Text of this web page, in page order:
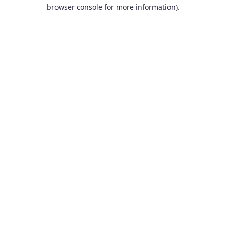
browser console for more information).